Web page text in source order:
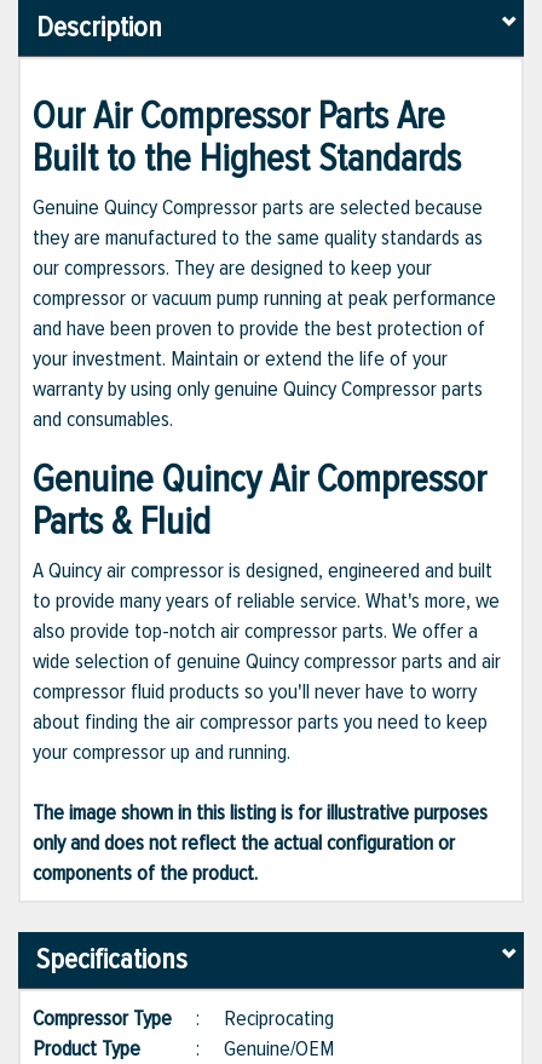
Description
Our Air Compressor Parts Are
Built to the Highest Standards
Genuine Quincy Compressor parts are selected because
they are manufactured to the same quality standards as
our compressors. They are designed to keep your
compressor or vacuum pump running at peak performance
and have been proven to provide the best protection of
your investment. Maintain or extend the life of your
warranty by using only genuine Quincy Compressor parts
and consumables.
Genuine Quincy Air Compressor
Parts & Fluid
A Quincy air compressor is designed, engineered and built
to provide many years of reliable service. What's more, we
also provide top-notch air compressor parts. We offer a
wide selection of genuine Quincy compressor parts and air
compressor fluid products so you'll never have to worry
about finding the air compressor parts you need to keep
your compressor up and running.
The image shown in this listing is for illustrative purposes
only and does not reflect the actual configuration or
components of the product.
Specifications
Compressor Type : Reciprocating
Product Type
: Genuine/OEM